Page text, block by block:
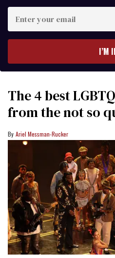
your
I’M
The 4 best
from the not so
Ariel Messman-Rucker